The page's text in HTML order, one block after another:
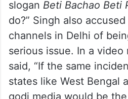
slogan Beti Bachao Beti
do?” Singh also
channels in Delhi of
serious issue. In a video
said, “If the same
states like West Bengal
godi media would be